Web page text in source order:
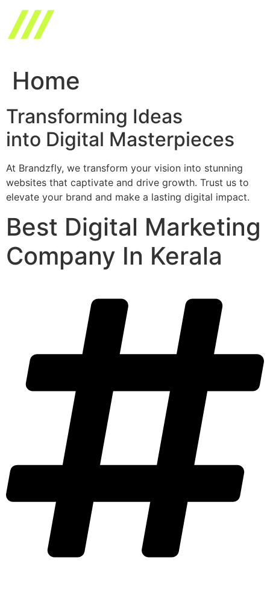
content
Home
Transforming Ideas
into Digital Masterpieces
At Brandzfly, we transform your vision into stunning
websites that captivate and drive growth. Trust us to
elevate your brand and make a lasting digital impact.
Best Digital Marketing
Company In Kerala